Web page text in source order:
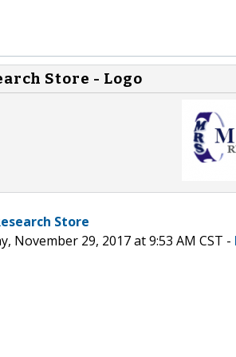
Store - Logo
Store
November 29, 2017 at 9:53 AM CST -